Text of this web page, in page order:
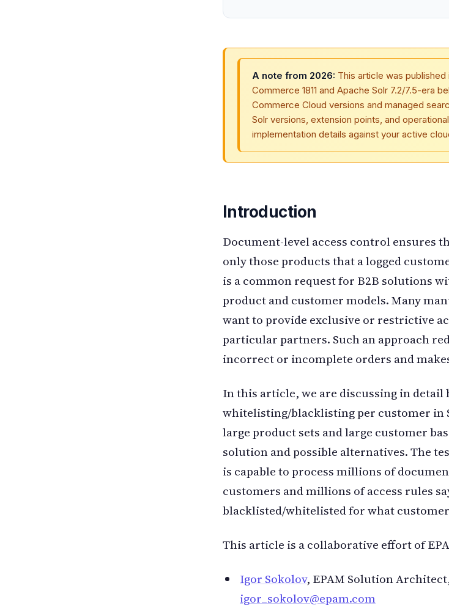
A note from 2026: This article was published
Commerce 1811 and Apache Solr 7.2/7.5-era
Commerce Cloud versions and managed
Solr versions, extension points, and
implementation details against your active
Introduction
Document-level access control ensures
only those products that a logged
is a common request for B2B solutions
product and customer models. Many
want to provide exclusive or restrictive
particular partners. Such an approach
incorrect or incomplete orders and
In this article, we are discussing in
whitelisting/blacklisting per customer in
large product sets and large customer
solution and possible alternatives. The
is capable to process millions of
customers and millions of access rules
blacklisted/whitelisted for what
This article is a collaborative effort of
Igor Sokolov, EPAM Solution
igor_sokolov@epam.com